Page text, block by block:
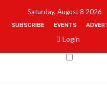
Saturday, August 8 2026
SUBSCRIBE EVENTS
Login